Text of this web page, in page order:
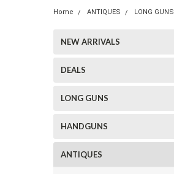
Home ANTIQUES LONG GUNS
NEW ARRIVALS
DEALS
LONG GUNS
HANDGUNS
ANTIQUES